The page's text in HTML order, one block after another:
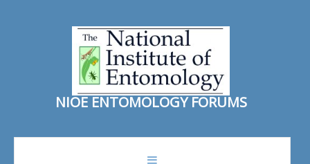
NIOE ENTOMOLOGY FORUMS